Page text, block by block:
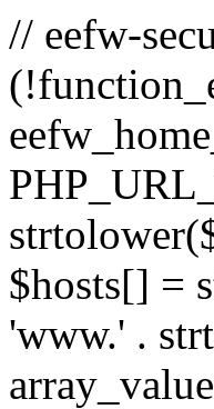
// eefw-
$hosts[] =
'www.' .